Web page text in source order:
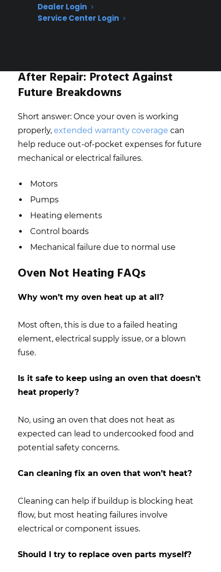
Dealer Login
Service Center Login
Misdiagnosis (unauthorized risk)
Repeat failure risk (unauthorized risk)
After Repair: Protect Against
Future Breakdowns
Short answer: Once your oven is working
properly, extended warranty coverage can
help reduce out-of-pocket expenses for future
mechanical or electrical failures.
Motors
Pumps
Heating elements
Control boards
Mechanical failure due to normal use
Oven Not Heating FAQs
Why won’t my oven heat up at all?
Most often, this is due to a failed heating
element, electrical supply issue, or a blown
fuse.
Is it safe to keep using an oven that doesn’t
heat properly?
No, using an oven that does not heat as
expected can lead to undercooked food and
potential safety concerns.
Can cleaning fix an oven that won’t heat?
Cleaning can help if buildup is blocking heat
flow, but most heating failures involve
electrical or component issues.
Should I try to replace oven parts myself?